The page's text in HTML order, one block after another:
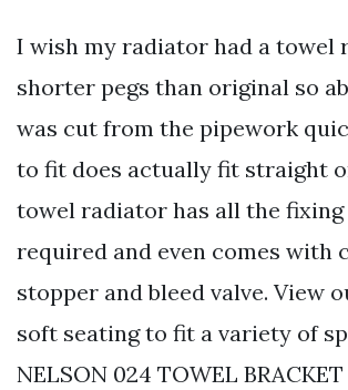
I wish my radiator had a towel
shorter pegs than original so
was cut from the pipework
to fit does actually fit straight
towel radiator has all the
required and even comes with
stopper and bleed valve. View
soft seating to fit a variety of
NELSON 024 TOWEL BRACKET